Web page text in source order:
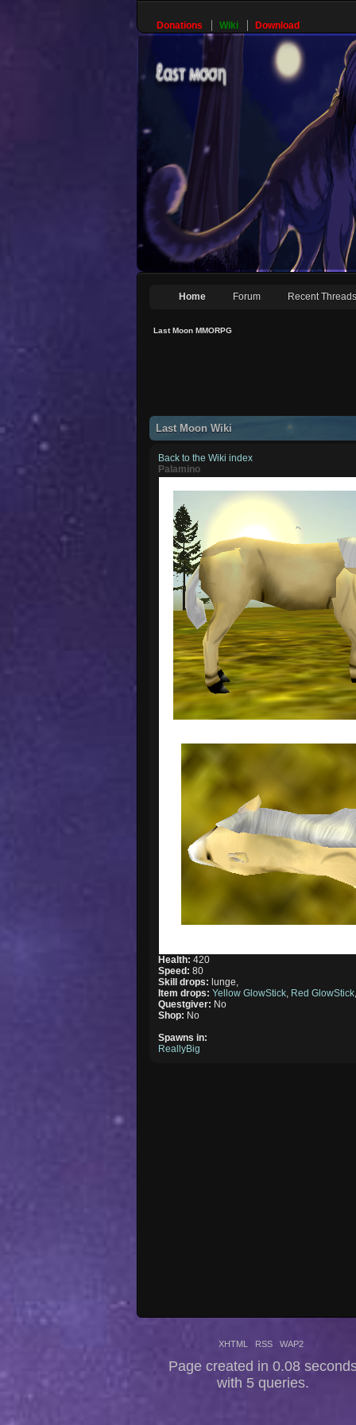
Donations Wiki Download
Home Forum Recent Threads
Last Moon MMORPG
Last Moon Wiki
Back to the Wiki index
Palamino
Health:420
Speed:80
Skill drops:lunge,
Item drops:Yellow GlowStick Red GlowStick
Questgiver: No
Shop: No
Spawns in:
ReallyBig
XHTML RSS WAP2
Page created in 0.08
with 5 queries.